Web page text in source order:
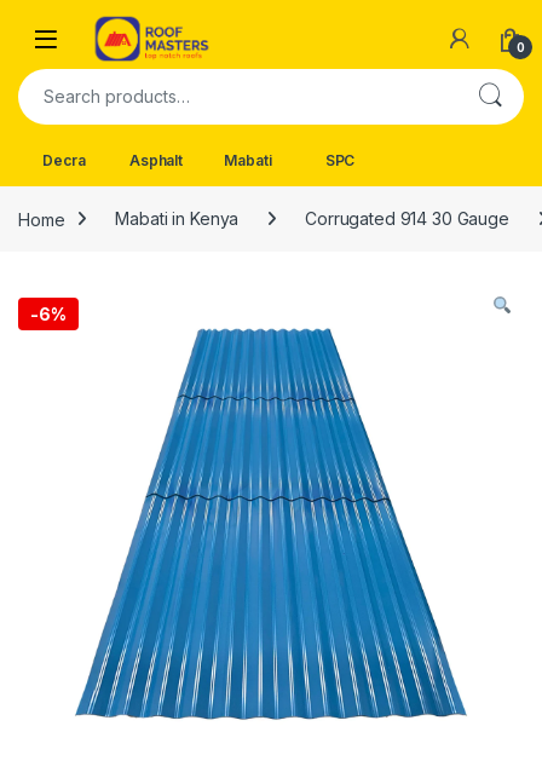
Skip to navigation
Skip to content
Open 0
Search for:
Decra Asphalt Mabati SPC
Home Mabati in Kenya Corrugated 914 30 Gauge
-6%